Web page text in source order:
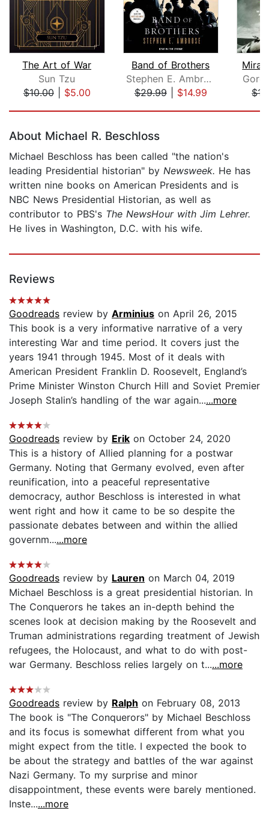
The Art of War
Sun Tzu
$10.00| $5.00
Band of Brothers
Stephen E. Ambrose
$29.99| $14.99
About Michael R. Beschloss
Michael Beschloss has been called "the nation's
leading Presidential historian" by Newsweek. He has
written nine books on American Presidents and is
NBC News Presidential Historian, as well as
contributor to PBS's The NewsHour with Jim Lehrer.
He lives in Washington, D.C. with his wife.
Reviews
Goodreads review by Arminius on April 26, 2015
This book is a very informative narrative of a very
interesting War and time period. It covers just the
years 1941 through 1945. Most of it deals with
American President Franklin D. Roosevelt, England’s
Prime Minister Winston Church Hill and Soviet Premier
Joseph Stalin’s handling of the war again......more
Goodreads review by Erik on October 24, 2020
This is a history of Allied planning for a postwar
Germany. Noting that Germany evolved, even after
reunification, into a peaceful representative
democracy, author Beschloss is interested in what
went right and how it came to be so despite the
passionate debates between and within the allied
governm......more
Goodreads review by Lauren on March 04, 2019
Michael Beschloss is a great presidential historian. In
The Conquerors he takes an in-depth behind the
scenes look at decision making by the Roosevelt and
Truman administrations regarding treatment of Jewish
refugees, the Holocaust, and what to do with post-
war Germany. Beschloss relies largely on t......more
Goodreads review by Ralph on February 08, 2013
The book is "The Conquerors" by Michael Beschloss
and its focus is somewhat different from what you
might expect from the title. I expected the book to
be about the strategy and battles of the war against
Nazi Germany. To my surprise and minor
disappointment, these events were barely mentioned.
Inste......more